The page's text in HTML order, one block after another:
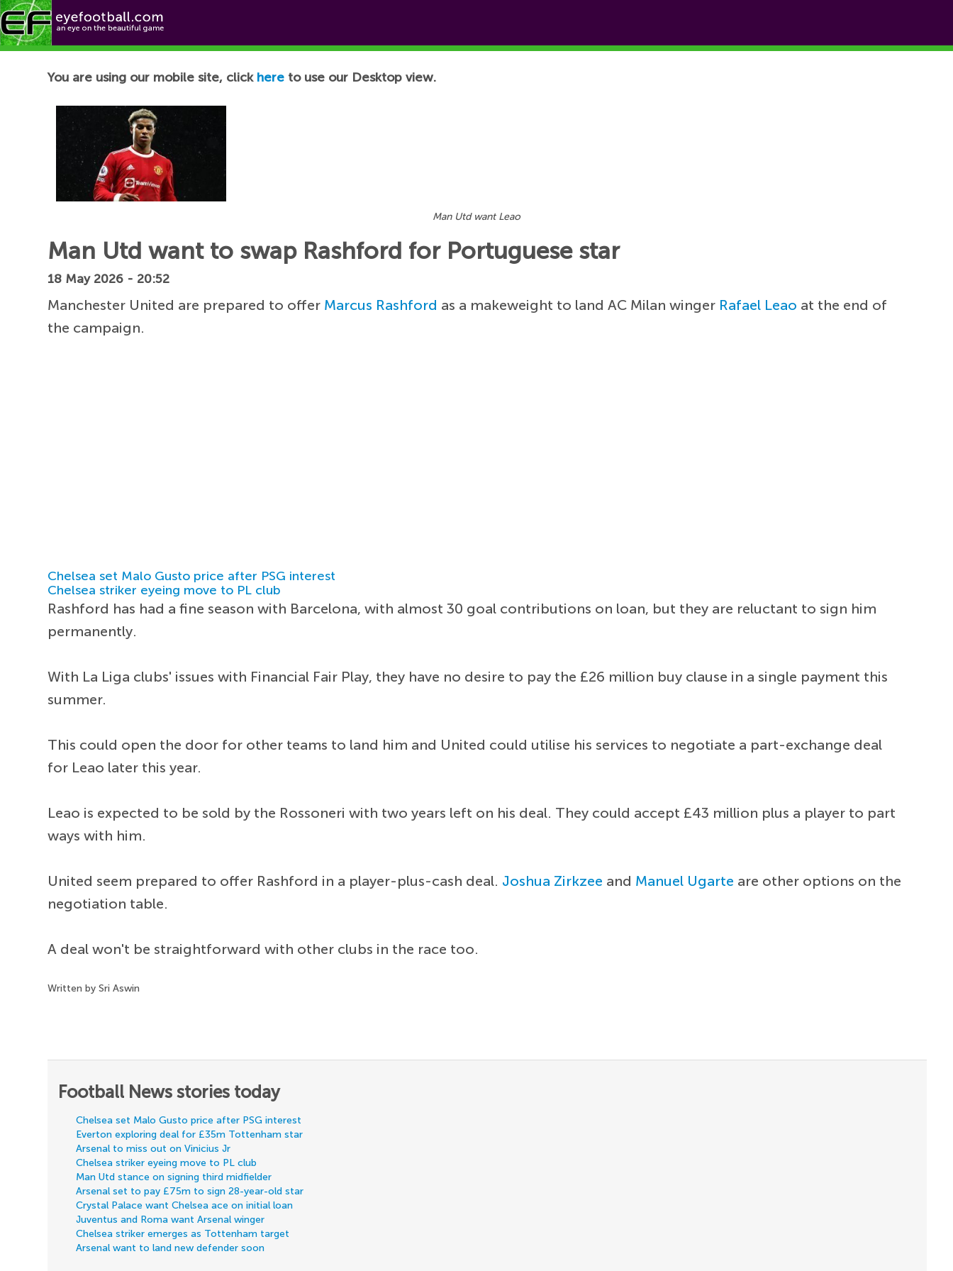
Football News
You are using our mobile site, click here to use our Desktop view.
Man Utd want Leao
Man Utd want to swap Rashford for Portuguese star
18 May 2026 - 20:52
Manchester United are prepared to offer Marcus Rashford as a makeweight to land AC Milan winger Rafael Leao at the end of
the campaign.
Chelsea set Malo Gusto price after PSG interest
Chelsea striker eyeing move to PL club
Rashford has had a fine season with Barcelona, with almost 30 goal contributions on loan, but they are reluctant to sign him
permanently.
With La Liga clubs' issues with Financial Fair Play, they have no desire to pay the £26 million buy clause in a single payment this
summer.
This could open the door for other teams to land him and United could utilise his services to negotiate a part-exchange deal
for Leao later this year.
Leao is expected to be sold by the Rossoneri with two years left on his deal. They could accept £43 million plus a player to part
ways with him.
United seem prepared to offer Rashford in a player-plus-cash deal. Joshua Zirkzee and Manuel Ugarte are other options on the
negotiation table.
A deal won't be straightforward with other clubs in the race too.
Written by Sri Aswin
Football News stories today
Chelsea set Malo Gusto price after PSG interest
Everton exploring deal for £35m Tottenham star
Arsenal to miss out on Vinicius Jr
Chelsea striker eyeing move to PL club
Man Utd stance on signing third midfielder
Arsenal set to pay £75m to sign 28-year-old star
Crystal Palace want Chelsea ace on initial loan
Juventus and Roma want Arsenal winger
Chelsea striker emerges as Tottenham target
Arsenal want to land new defender soon